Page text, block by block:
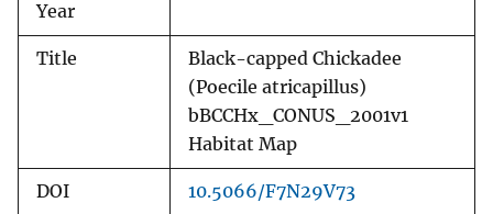
Year
Title
Black-capped Chickadee
(Poecile atricapillus)
bBCCHx_CONUS_2001v1
Habitat Map
DOI 10.5066/F7N29V73